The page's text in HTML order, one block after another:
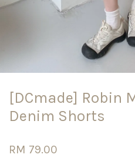
[DCmade] Robin
Denim Shorts
RM 79.00